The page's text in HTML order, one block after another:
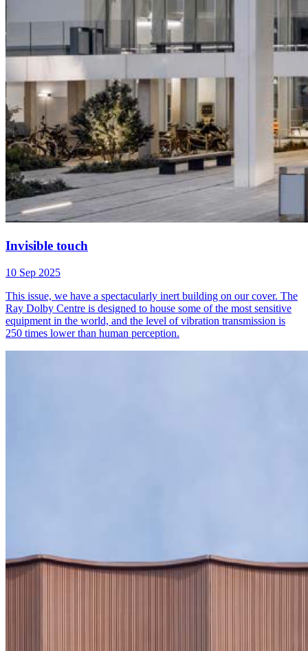
Invisible touch
10 Sep 2025
This issue, we have a spectacularly inert building on our cover. The
Ray Dolby Centre is designed to house some of the most sensitive
equipment in the world, and the level of vibration transmission is
250 times lower than human perception.